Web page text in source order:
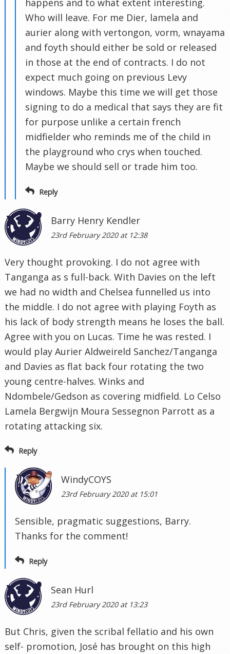
happens and to what extent interesting.
Who will leave. For me Dier, lamela and
aurier along with vertongon, vorm, wnayama
and foyth should either be sold or released
in those at the end of contracts. I do not
expect much going on previous Levy
windows. Maybe this time we will get those
signing to do a medical that says they are fit
for purpose unlike a certain french
midfielder who reminds me of the child in
the playground who crys when touched.
Maybe we should sell or trade him too.
Reply
Barry Henry Kendler
23rd February 2020 at 12:38
Very thought provoking. I do not agree with
Tanganga as s full-back. With Davies on the left
we had no width and Chelsea funnelled us into
the middle. I do not agree with playing Foyth as
his lack of body strength means he loses the ball.
Agree with you on Lucas. Time he was rested. I
would play Aurier Aldweireld Sanchez/Tanganga
and Davies as flat back four rotating the two
young centre-halves. Winks and
Ndombele/Gedson as covering midfield. Lo Celso
Lamela Bergwijn Moura Sessegnon Parrott as a
rotating attacking six.
Reply
WindyCOYS
23rd February 2020 at 15:01
Sensible, pragmatic suggestions, Barry.
Thanks for the comment!
Reply
Sean Hurl
23rd February 2020 at 13:23
But Chris, given the scribal fellatio and his own
self- promotion, José has brought on this high